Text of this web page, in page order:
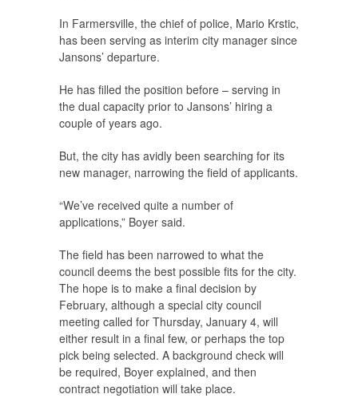
In Farmersville, the chief of police, Mario Krstic,
has been serving as interim city manager since
Jansons’ departure.
He has filled the position before – serving in
the dual capacity prior to Jansons’ hiring a
couple of years ago.
But, the city has avidly been searching for its
new manager, narrowing the field of applicants.
“We’ve received quite a number of
applications,” Boyer said.
The field has been narrowed to what the
council deems the best possible fits for the city.
The hope is to make a final decision by
February, although a special city council
meeting called for Thursday, January 4, will
either result in a final few, or perhaps the top
pick being selected. A background check will
be required, Boyer explained, and then
contract negotiation will take place.